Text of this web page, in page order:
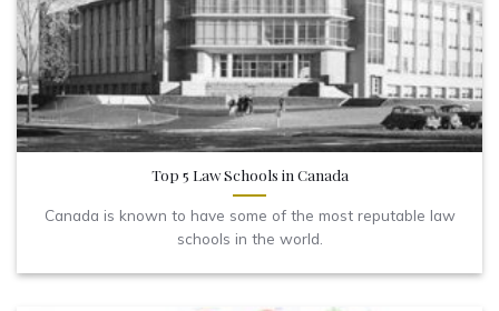
Top 5 Law Schools in Canada
Canada is known to have some of the most reputable law
schools in the world.